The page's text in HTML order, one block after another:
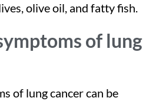
olive oil, and fatty fish.
of lung
of lung cancer can be